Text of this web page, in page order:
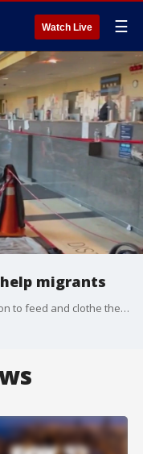
Watch Live ☰
migrants
A North Side church is living up to its mission to feed and clothe the poor.